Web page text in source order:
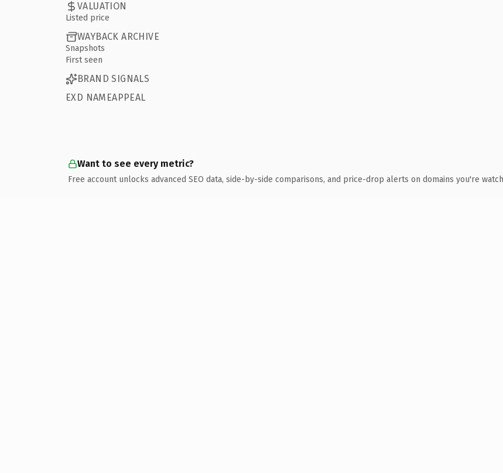
VALUATION
Listed price
WAYBACK ARCHIVE
Snapshots
First seen
BRAND SIGNALS
EXD NAMEAPPEAL
Want to see every metric?
Free account unlocks advanced SEO data, side-by-side comparisons, and price-drop alerts on domains you're